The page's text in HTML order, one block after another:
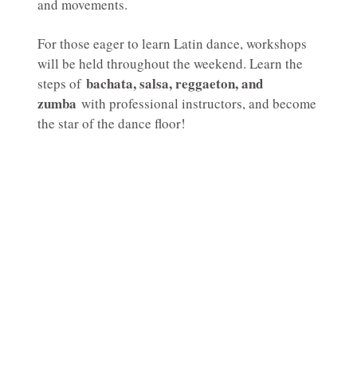
and movements.
For those eager to learn Latin dance, workshops
will be held throughout the weekend. Learn the
steps of bachata, salsa, reggaeton, and
zumba with professional instructors, and become
the star of the dance floor!